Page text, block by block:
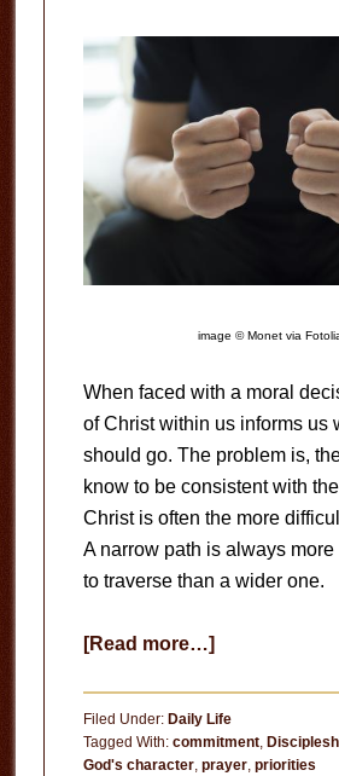
image © Monet via
When faced with a moral
of Christ within us informs us
should go. The problem is,
know to be consistent with
Christ is often the more
A narrow path is always
to traverse than a wider one.
[Read more…]about
Filed Under: Daily Life
Tagged With: commitment,
God's character, prayer, priorities